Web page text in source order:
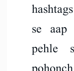
se
pehle